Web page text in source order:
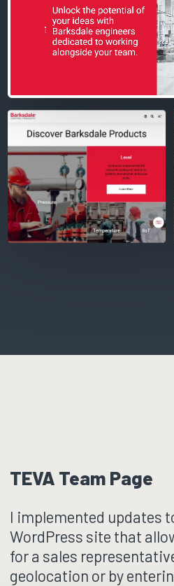
TEVA Team Page
I implemented updates
WordPress site that
for a sales
geolocation or by